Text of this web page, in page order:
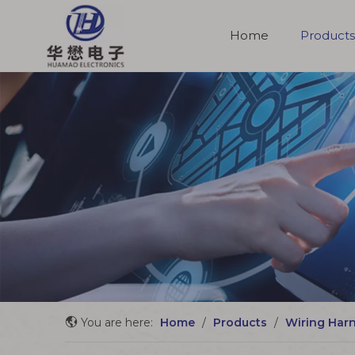
Home Products
You are here: Home / Products / Wiring